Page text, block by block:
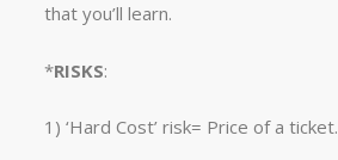
that you’ll learn.
*RISKS:
1) ‘Hard Cost’ risk= Price of a ticket.